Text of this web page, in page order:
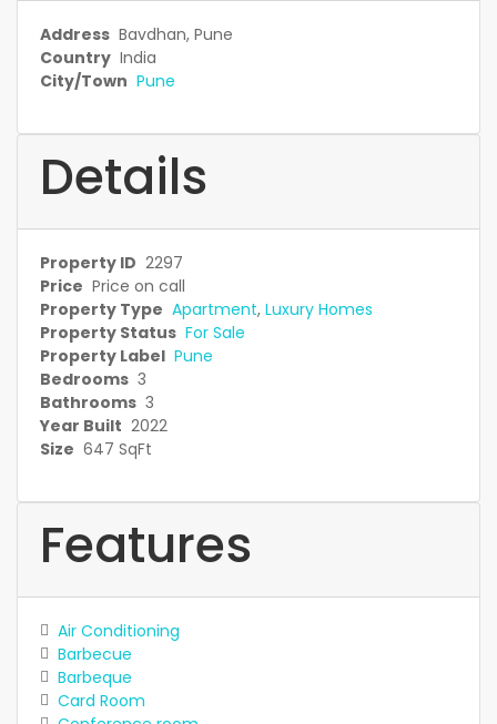
Address Bavdhan, Pune
Country India
City/Town Pune
Details
Property ID 2297
Price Price on call
Property Type Apartment, Luxury Homes
Property Status For Sale
Property Label Pune
Bedrooms 3
Bathrooms 3
Year Built 2022
Size 647 SqFt
Features
Air Conditioning
Barbecue
Barbeque
Card Room